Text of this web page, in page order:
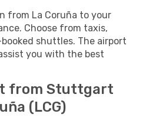
from La Coruña to your
Choose from taxis,
shuttles. The airport
you with the best
from Stuttgart
(LCG)